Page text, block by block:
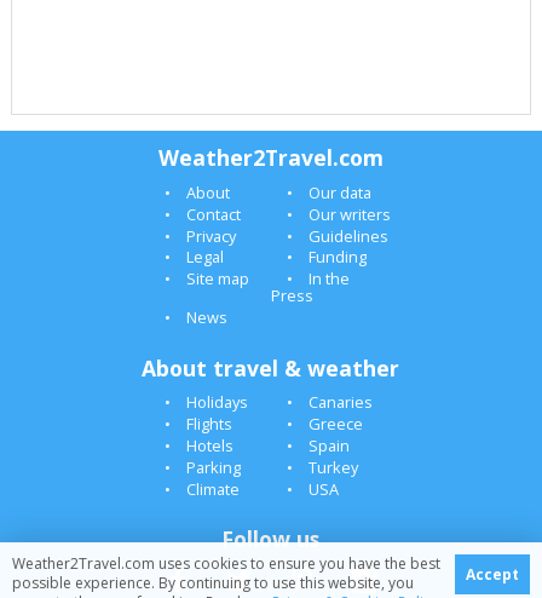
Weather2Travel.com
About
Our data
Contact
Our writers
Privacy
Guidelines
Legal
Funding
Site map
In the
Press
News
About travel & weather
Holidays
Canaries
Flights
Greece
Hotels
Spain
Parking
Turkey
Climate
USA
Follow us
Weather2Travel.com uses cookies to ensure you have the best
possible experience. By continuing to use this website, you
Accept